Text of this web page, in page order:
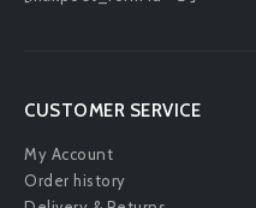
CUSTOMER SERVICE
My Account
Order history